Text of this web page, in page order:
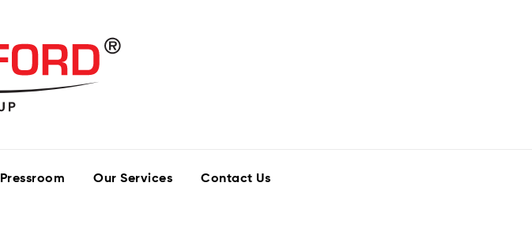
Pressroom Our Services Contact Us